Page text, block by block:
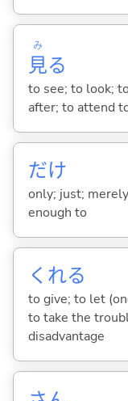
見
み
る
to see; to look;
after; to attend
だけ
only; just;
enough to
くれる
to give; to let
to take the
disadvantage